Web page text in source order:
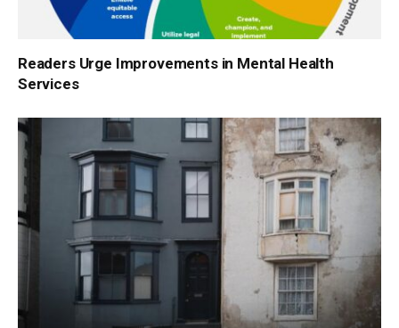
Readers Urge Improvements in Mental Health
Services